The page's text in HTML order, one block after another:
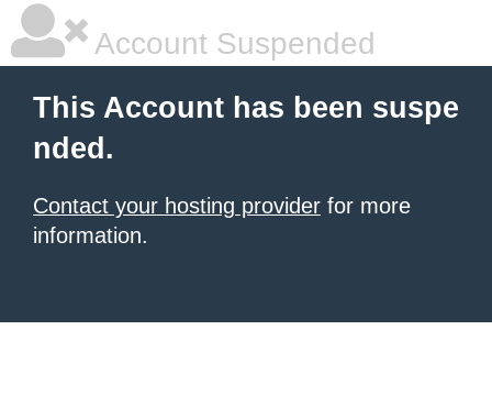
Account Suspended
This Account has been suspe
nded.
Contact your hosting provider for more
information.